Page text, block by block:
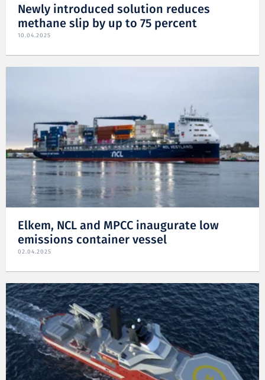
Newly introduced solution reduces
methane slip by up to 75 percent
10.04.2025
Elkem, NCL and MPCC inaugurate low
emissions container vessel
02.04.2025